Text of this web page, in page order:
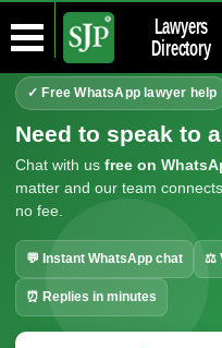
Lawyers
Directory
✓ Free WhatsApp lawyer help
Need to speak to
Chat with us free on
matter and our team
no fee.
💬 Instant WhatsApp chat ⚖
⏰ Replies in minutes